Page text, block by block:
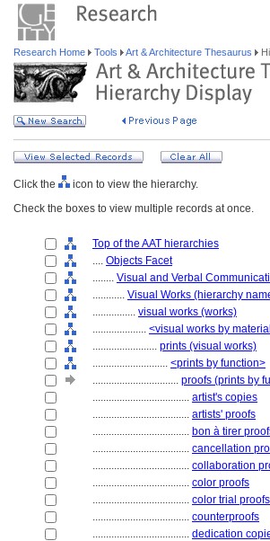
Research Home Tools Art & Architecture Thesaurus
Click the
icon to view the hierarchy.
Check the boxes to view multiple records at once.
Top of the AAT hierarchies
.... Objects Facet
........ Visual and Verbal
............ Visual Works (hierarchy
................ visual works (works)
.................... <visual works by
........................ prints (visual works)
............................ <prints by function>
................................ proofs (prints by
.................................... artist's copies
.................................... artists' proofs
.................................... bon à tirer
.................................... cancellation
.................................... collaboration
.................................... color proofs
.................................... color trial proofs
.................................... counterproofs
.................................... dedication